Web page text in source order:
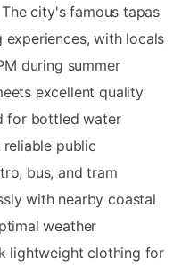
city's famous tapas
with locals
during summer
excellent quality
for bottled water
public
bus, and tram
with nearby coastal
weather
lightweight clothing for